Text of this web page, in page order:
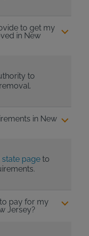
to get my
in New
to
in New
state pageto
pay for my
Jersey?